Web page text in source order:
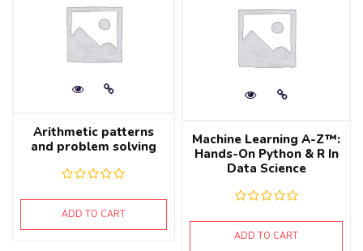
Arithmetic patterns
and problem solving
ADD TO CART
Machine Learning A-Z™:
Hands-On Python & R In
Data Science
ADD TO CART